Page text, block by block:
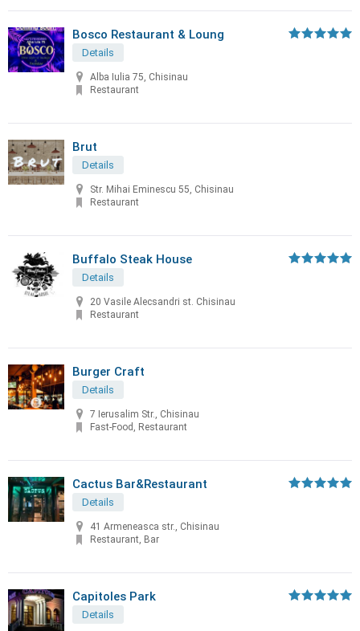
Bosco Restaurant & Loung
Details
Alba Iulia 75, Chisinau
Restaurant
Brut
Details
Str. Mihai Eminescu 55, Chisinau
Restaurant
Buffalo Steak House
Details
20 Vasile Alecsandri st. Chisinau
Restaurant
Burger Craft
Details
7 Ierusalim Str., Chisinau
Fast-Food, Restaurant
Cactus Bar&Restaurant
Details
41 Armeneasca str., Chisinau
Restaurant, Bar
Capitoles Park
Details